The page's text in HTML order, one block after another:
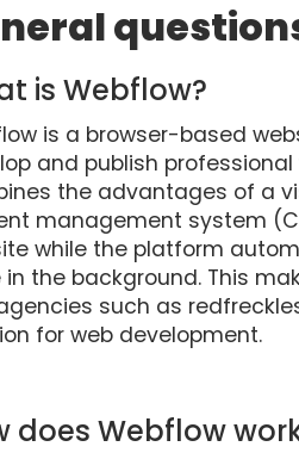
is Webflow?
is a browser-based
and publish
the advantages of a
management system
while the platform
in the background. This
such as
for web development.
does Webflow